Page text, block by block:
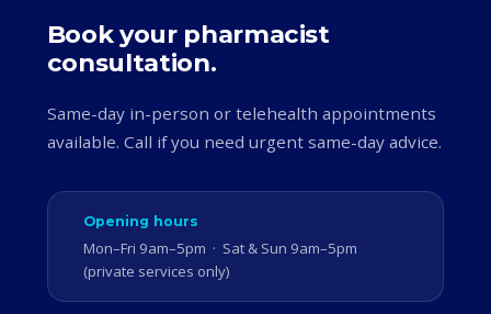
Book your pharmacist
consultation.
Same-day in-person or telehealth appointments
available. Call if you need urgent same-day advice.
Opening hours
Mon–Fri 9am–5pm · Sat & Sun 9am–5pm
(private services only)